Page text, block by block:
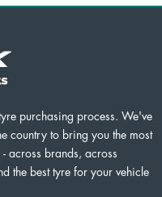
purchasing process. We've
country to bring you the most
across brands, across
the best tyre for your vehicle